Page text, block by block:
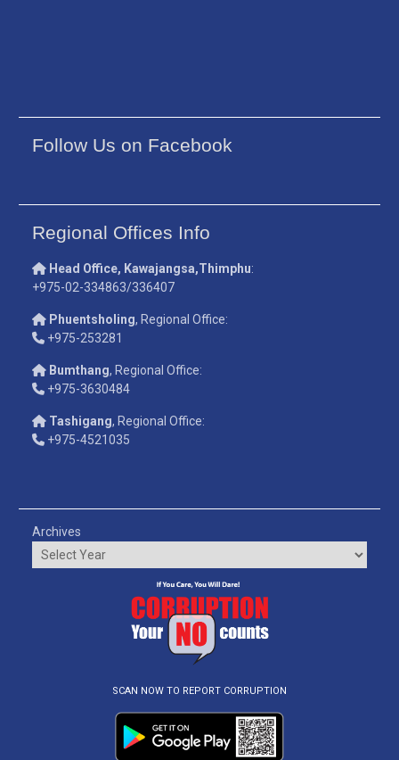
Follow Us on Facebook
Regional Offices Info
Head Office, Kawajangsa,Thimphu:
+975-02-334863/336407
Phuentsholing, Regional Office:
+975-253281
Bumthang, Regional Office:
+975-3630484
Tashigang, Regional Office:
+975-4521035
Archives
SCAN NOW TO REPORT CORRUPTION